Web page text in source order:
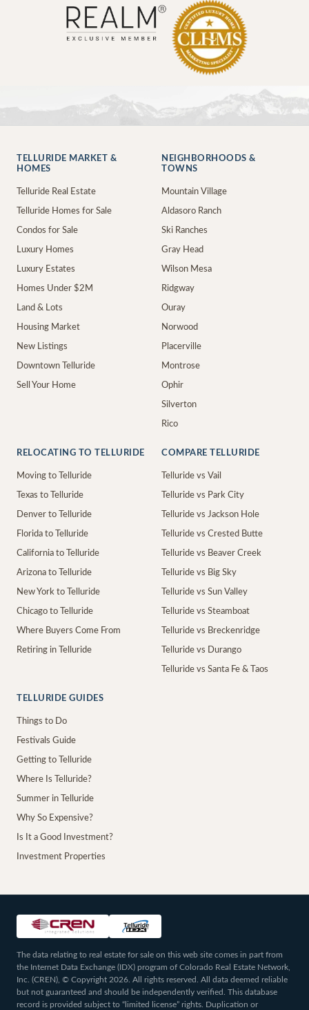
TELLURIDE MARKET &
HOMES
Telluride Real Estate
Telluride Homes for Sale
Condos for Sale
Luxury Homes
Luxury Estates
Homes Under $2M
Land & Lots
Housing Market
New Listings
Downtown Telluride
Sell Your Home
NEIGHBORHOODS &
TOWNS
Mountain Village
Aldasoro Ranch
Ski Ranches
Gray Head
Wilson Mesa
Ridgway
Ouray
Norwood
Placerville
Montrose
Ophir
Silverton
Rico
RELOCATING TO TELLURIDE
Moving to Telluride
Texas to Telluride
Denver to Telluride
Florida to Telluride
California to Telluride
Arizona to Telluride
New York to Telluride
Chicago to Telluride
Where Buyers Come From
Retiring in Telluride
COMPARE TELLURIDE
Telluride vs Vail
Telluride vs Park City
Telluride vs Jackson Hole
Telluride vs Crested Butte
Telluride vs Beaver Creek
Telluride vs Big Sky
Telluride vs Sun Valley
Telluride vs Steamboat
Telluride vs Breckenridge
Telluride vs Durango
Telluride vs Santa Fe & Taos
TELLURIDE GUIDES
Things to Do
Festivals Guide
Getting to Telluride
Where Is Telluride?
Summer in Telluride
Why So Expensive?
Is It a Good Investment?
Investment Properties
The data relating to real estate for sale on this web site comes in part from
the Internet Data Exchange (IDX) program of Colorado Real Estate Network,
Inc. (CREN), © Copyright 2026. All rights reserved. All data deemed reliable
but not guaranteed and should be independently verified. This database
record is provided subject to “limited license” rights. Duplication or